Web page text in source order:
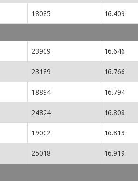
18085 16.409
23909 16.646
23189 16.766
18894 16.794
24824 16.808
19002 16.813
25018 16.919